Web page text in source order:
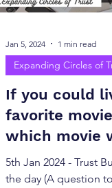
If you could
favorite
which movie
choose and
5th Jan 2024 - Trust
the day (A question
Expanding Circles of
Jan 5, 2024 1 min read